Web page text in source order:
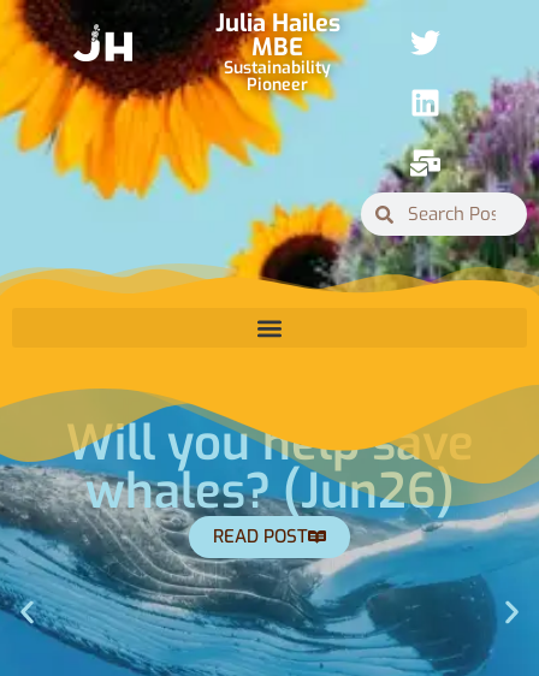
Julia Hailes
MBE
Sustainability
Pioneer
Will you help save
whales? (Jun26)
READ POST